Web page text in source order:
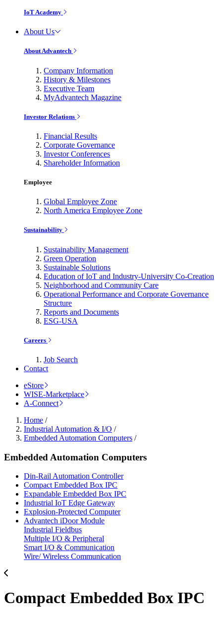
IoT Academy
About Us
About Advantech
Company Information
History & Milestones
Executive Team
MyAdvantech Magazine
Investor Relations
Financial Results
Corporate Governance
Investor Conferences
Shareholder Information
Employee
Global Employee Zone
North America Employee Zone
Sustainability
Sustainability Management
Green Operation
Sustainable Solutions
Education of IoT and Industry-University Co-Creation
Neighborhood and Community Care
Operational Performance and Corporate Governance
Structure
Reports and Documents
ESG-USA
Careers
Job Search
Contact
eStore
WISE-Marketplace
A-Connect
Home /
Industrial Automation & I/O /
Embedded Automation Computers /
Embedded Automation Computers
Din-Rail Automation Controller
Compact Embedded Box IPC
Expandable Embedded Box IPC
Industrial IoT Edge Gateway
Explosion-Protected Computer
Advantech iDoor Module
Industrial Fieldbus
Multiple I/O & Peripheral
Smart I/O & Communication
Wire/ Wireless Communication
Compact Embedded Box IPC